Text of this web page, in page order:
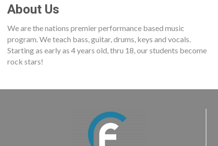
About Us
We are the nations premier performance based music
program. We teach bass, guitar, drums, keys and vocals.
Starting as early as 4 years old, thru 18, our students become
rock stars!